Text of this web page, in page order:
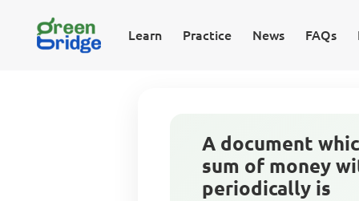
Learn Practice News FAQs
A document
sum of money
periodically is